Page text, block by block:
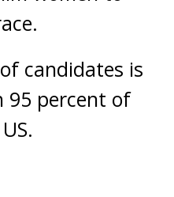
candidates is
95 percent of